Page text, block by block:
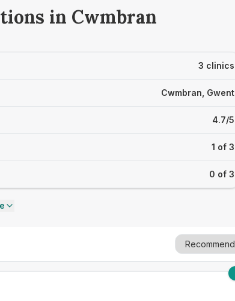
in Cwmbran
3 clinics
Cwmbran, Gwent
4.7/5
1 of 3
0 of 3